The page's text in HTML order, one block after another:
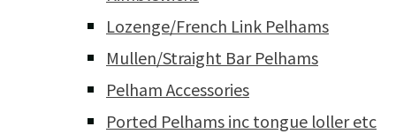
Lozenge/French Link Pelhams
Mullen/Straight Bar Pelhams
Pelham Accessories
Ported Pelhams inc tongue loller etc